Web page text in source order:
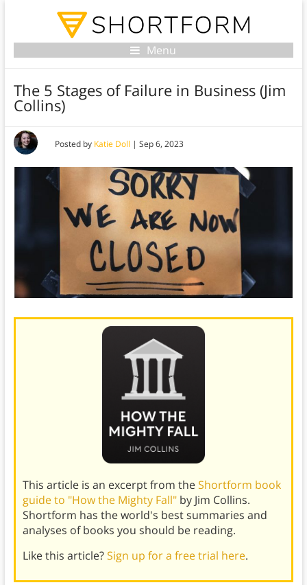
Menu
The 5 Stages of Failure in Business (Jim
Collins)
Posted by Katie Doll | Sep 6, 2023
This article is an excerpt from theShortform book
guide to "How the Mighty Fall"by Jim Collins.
Shortform has the world's best summaries and
analyses of books you should be reading.
Like this article?Sign up for a free trial here.